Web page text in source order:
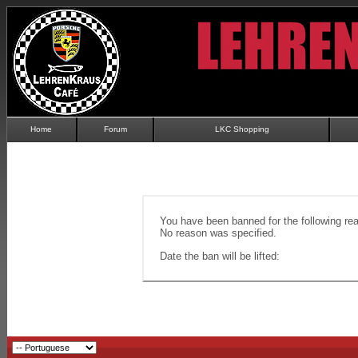
Home Forum LKC Shopping
You have been banned for the following
No reason was specified.
Date the ban will be lifted: